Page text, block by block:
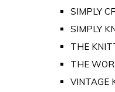
SIMPLY
SIMPLY
THE
THE
VINTAGE